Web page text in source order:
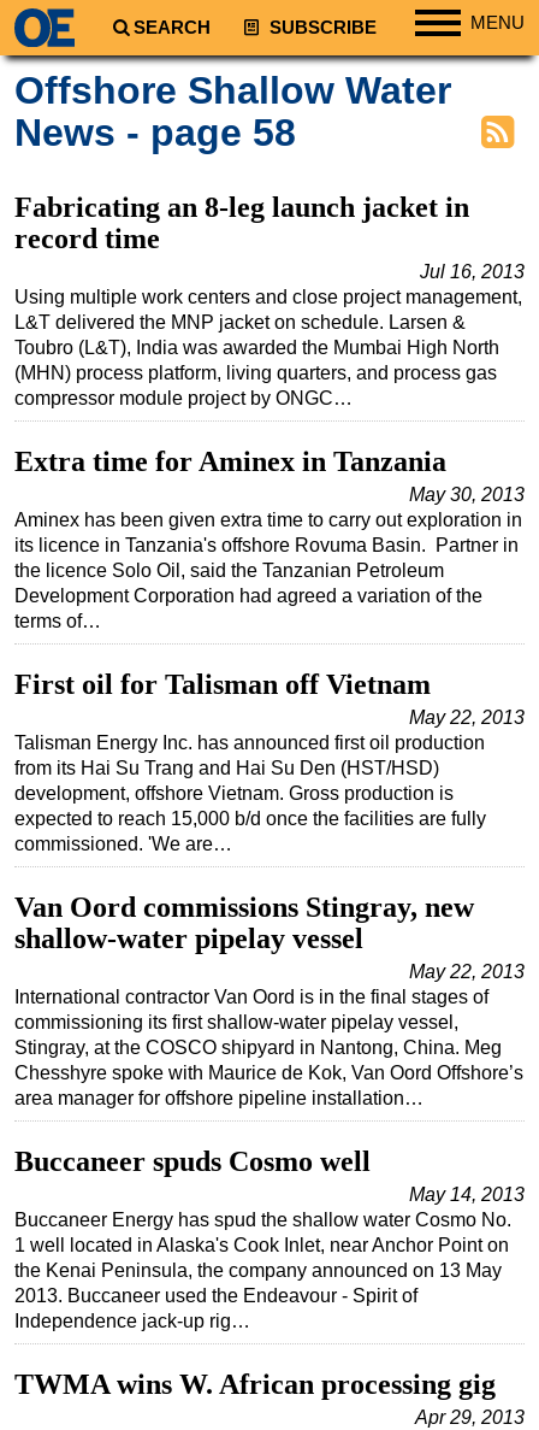
SEARCH SUBSCRIBE MENU
Regions
South America
Africa
Asia
Australia/NZ
Energy
Natural Gas
Shale
Renewables
Regulations
Geoscience
Inspection & Repair & Maintenance
Hardware
Software
Safety & Security
FLNG
Floating Production
Support Vessel
Construction Vessel
ROV & Dive Support
Subsea
Deepwater
Drilling
Rigs
Decommissioning
Drilling Hardware
Production
Offshore Shallow Water
News - page 58
Fabricating an 8-leg launch jacket in
record time
Jul 16, 2013
Using multiple work centers and close project management,
L&T delivered the MNP jacket on schedule. Larsen &
Toubro (L&T), India was awarded the Mumbai High North
(MHN) process platform, living quarters, and process gas
compressor module project by ONGC…
Extra time for Aminex in Tanzania
May 30, 2013
Aminex has been given extra time to carry out exploration in
its licence in Tanzania's offshore Rovuma Basin. Partner in
the licence Solo Oil, said the Tanzanian Petroleum
Development Corporation had agreed a variation of the
terms of…
First oil for Talisman off Vietnam
May 22, 2013
Talisman Energy Inc. has announced first oil production
from its Hai Su Trang and Hai Su Den (HST/HSD)
development, offshore Vietnam. Gross production is
expected to reach 15,000 b/d once the facilities are fully
commissioned. 'We are…
Van Oord commissions Stingray, new
shallow-water pipelay vessel
May 22, 2013
International contractor Van Oord is in the final stages of
commissioning its first shallow-water pipelay vessel,
Stingray, at the COSCO shipyard in Nantong, China. Meg
Chesshyre spoke with Maurice de Kok, Van Oord Offshore’s
area manager for offshore pipeline installation…
Buccaneer spuds Cosmo well
May 14, 2013
Buccaneer Energy has spud the shallow water Cosmo No.
1 well located in Alaska's Cook Inlet, near Anchor Point on
the Kenai Peninsula, the company announced on 13 May
2013. Buccaneer used the Endeavour - Spirit of
Independence jack-up rig…
TWMA wins W. African processing gig
Apr 29, 2013